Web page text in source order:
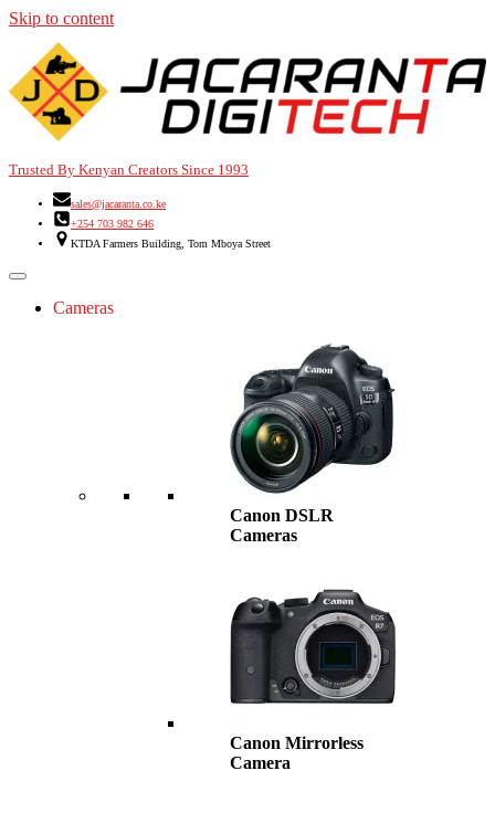
Skip to content
Trusted By Kenyan Creators Since 1993
sales@jacaranta.co.ke
+254 703 982 646
KTDA Farmers Building, Tom Mboya Street
Cameras
Canon DSLR
Cameras
Canon Mirrorless
Camera